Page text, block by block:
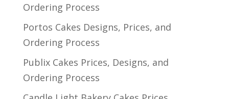
Ordering Process
Portos Cakes Designs, Prices, and
Ordering Process
Publix Cakes Prices, Designs, and
Ordering Process